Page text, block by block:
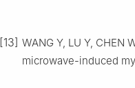
[13] WANG Y, LU Y,
microwave-induced